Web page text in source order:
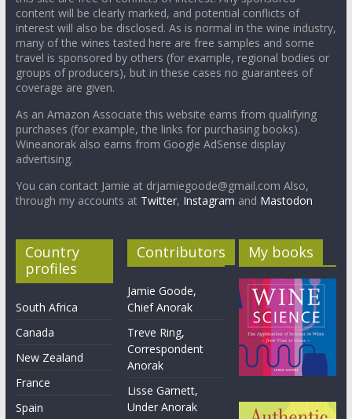
content will be clearly marked, and potential conflicts of
interest will also be disclosed. As is normal in the wine industry,
many of the wines tasted here are free samples and some
travel is sponsored by others (for example, regional bodies or
groups of producers), but in these cases no guarantees of
coverage are given.
As an Amazon Associate this website earns from qualifying
purchases (for example, the links for purchasing books).
Wineanorak also earns from Google AdSense display
advertising.
You can contact Jamie at drjamiegoode@gmail.com Also,
through my accounts at Twitter, Instagram and Mastodon
Country
profiles
South Africa
Canada
New Zealand
France
Spain
Contributors
Jamie Goode,
Chief Anorak
Treve Ring,
Correspondent
Anorak
Lisse Garnett,
Under Anorak
My books